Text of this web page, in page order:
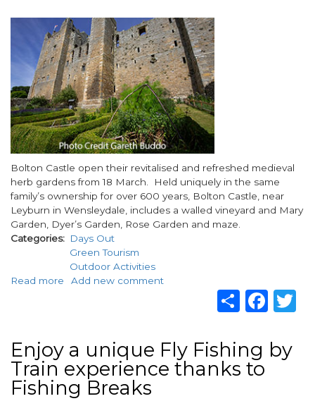
Stanwick
Lakes
this
Easter
Image
Body
Bolton Castle open their revitalised and refreshed medieval
herb gardens from 18 March. Held uniquely in the same
family’s ownership for over 600 years, Bolton Castle, near
Leyburn in Wensleydale, includes a walled vineyard and Mary
Garden, Dyer’s Garden, Rose Garden and maze.
Categories
Days Out
Green Tourism
Outdoor Activities
Share
Read more about
Herb
Gardens
for
2023
Add new comment
Enjoy a unique Fly Fishing by
Train experience thanks to
Fishing Breaks